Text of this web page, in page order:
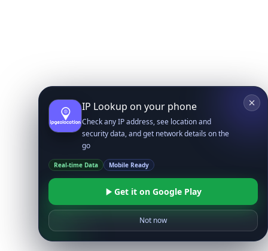
IP Lookup on your phone
Check any IP address, see location and
security data, and get network details on the
go
Real-time Data Mobile Ready
Get it on Google Play
Not now